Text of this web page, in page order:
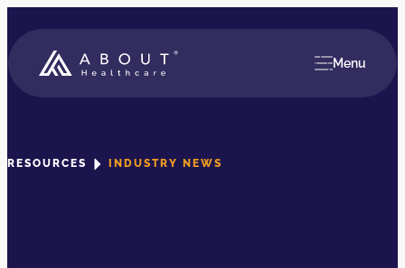
Menu
RESOURCES INDUSTRY NEWS